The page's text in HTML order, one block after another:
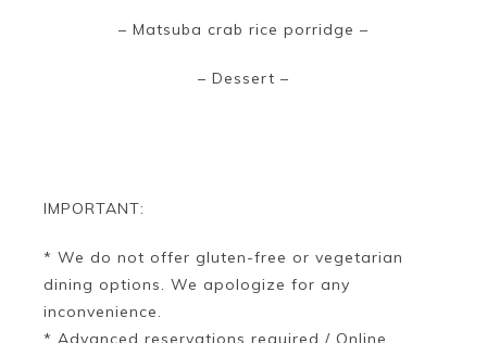
– Matsuba crab rice porridge –
– Dessert –
IMPORTANT:
* We do not offer gluten-free or vegetarian
dining options. We apologize for any
inconvenience.
* Advanced reservations required / Online